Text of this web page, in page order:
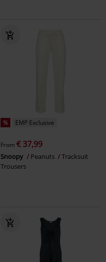
% EMP Exclusive
From € 37,99
Snoopy Peanuts
Tracksuit
Trousers